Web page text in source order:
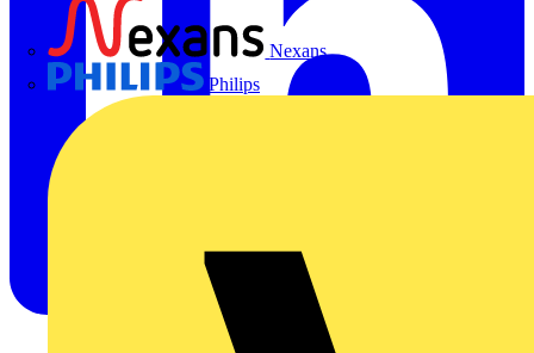
Nexans
Philips